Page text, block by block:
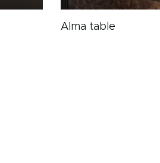
Alma table